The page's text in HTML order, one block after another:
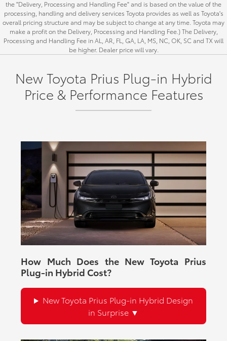
the "Delivery, Processing and Handling Fee" and is based on the value of the
processing, handling and delivery services Toyota provides as well as Toyota's
overall pricing structure and may be subject to change at any time. Toyota may
make a profit on the Delivery, Processing and Handling Fee.) The Delivery,
Processing and Handling Fee in AL, AR, FL, GA, LA, MS, NC, OK, SC and TX will
be higher. Dealer price will vary.
New Toyota Prius Plug-in Hybrid
Price & Performance Features
How Much Does the New Toyota Prius
Plug-in Hybrid Cost?
New Toyota Prius Plug-in Hybrid Design
in Surprise